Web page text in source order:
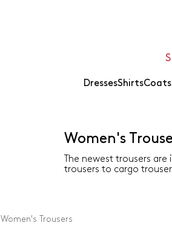
DressesShirts
Women's
The newest trousers
trousers to cargo
Women's Trousers